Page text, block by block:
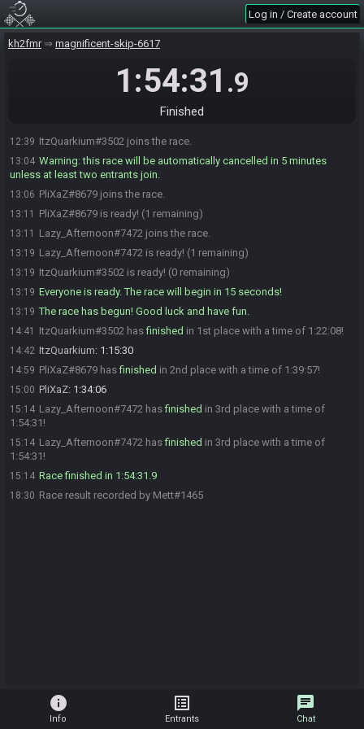
Log in / Create account
kh2fmr magnificent-skip-6617
1:54:31 .9
Finished
12:39 ItzQuarkium#3502 joins the race.
13:04 Warning: this race will be automatically cancelled in 5 minutes
unless at least two entrants join.
13:06 PliXaZ#8679 joins the race.
13:11 PliXaZ#8679 is ready! (1 remaining)
13:11 Lazy_Afternoon#7472 joins the race.
13:19 Lazy_Afternoon#7472 is ready! (1 remaining)
13:19 ItzQuarkium#3502 is ready! (0 remaining)
13:19 Everyone is ready. The race will begin in 15 seconds!
13:19 The race has begun! Good luck and have fun.
14:41 ItzQuarkium#3502 hasfinished in 1st place with a time of 1:22:08!
14:42 ItzQuarkium: 1:15:30
14:59 PliXaZ#8679 hasfinished in 2nd place with a time of 1:39:57!
15:00 PliXaZ: 1:34:06
15:14 Lazy_Afternoon#7472 hasfinished in 3rd place with a time of
1:54:31!
15:14 Lazy_Afternoon#7472 hasfinished in 3rd place with a time of
1:54:31!
15:14 Race finished in 1:54:31.9
18:30 Race result recorded by Mett#1465
info
Info
list_alt
Entrants
chat
Chat